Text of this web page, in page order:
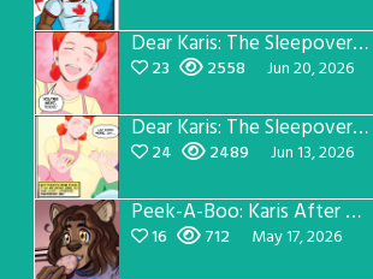
Dear Karis: The Sleepover Page 4
23 2558 Jun 20, 2026
Dear Karis: The Sleepover Page 3
24 2489 Jun 13, 2026
Peek-A-Boo: Karis After Dark 3
16 712 May 17, 2026